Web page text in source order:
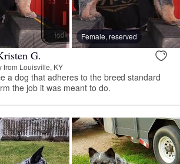
Female, reserved
G.
from Louisville, KY
a dog that adheres to the breed standard
the job it was meant to do.